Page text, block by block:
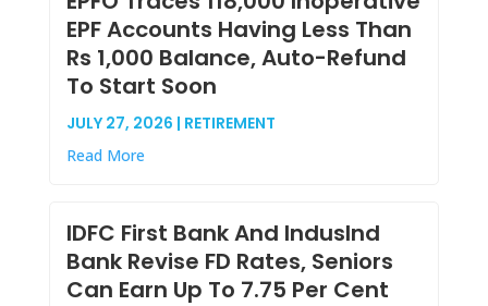
EPF Accounts Having Less Than
Rs 1,000 Balance, Auto-Refund
To Start Soon
JULY 27, 2026 | RETIREMENT
Read More
IDFC First Bank And IndusInd
Bank Revise FD Rates, Seniors
Can Earn Up To 7.75 Per Cent